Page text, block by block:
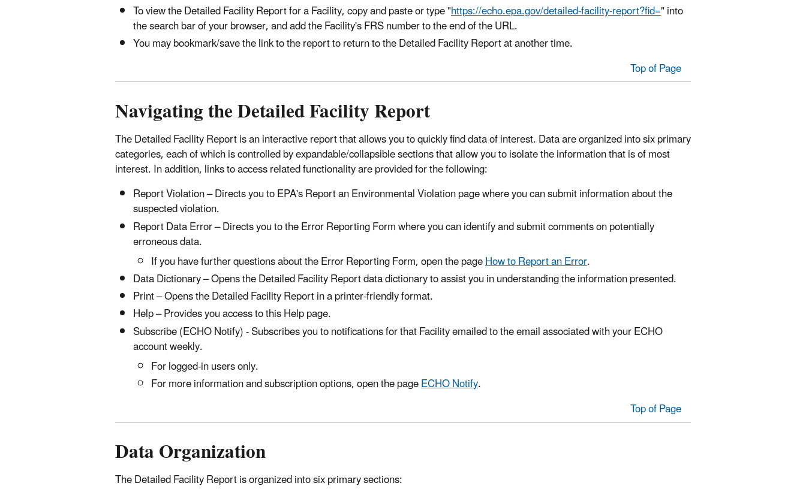
To view the Detailed Facility Report for a Facility, copy and paste or type "https://echo.epa.gov/detailed-facility-report?fid=" into
the search bar of your browser, and add the Facility's FRS number to the end of the URL.
You may bookmark/save the link to the report to return to the Detailed Facility Report at another time.
Top of Page
Navigating the Detailed Facility Report
The Detailed Facility Report is an interactive report that allows you to quickly find data of interest. Data are organized into six primary
categories, each of which is controlled by expandable/collapsible sections that allow you to isolate the information that is of most
interest. In addition, links to access related functionality are provided for the following:
Report Violation – Directs you to EPA's Report an Environmental Violation page where you can submit information about the
suspected violation.
Report Data Error – Directs you to the Error Reporting Form where you can identify and submit comments on potentially
erroneous data.
If you have further questions about the Error Reporting Form, open the pageHow to Report an Error.
Data Dictionary – Opens the Detailed Facility Report data dictionary to assist you in understanding the information presented.
Print – Opens the Detailed Facility Report in a printer-friendly format.
Help – Provides you access to this Help page.
Subscribe (ECHO Notify) - Subscribes you to notifications for that Facility emailed to the email associated with your ECHO
account weekly.
For logged-in users only.
For more information and subscription options, open the pageECHO Notify.
Top of Page
Data Organization
The Detailed Facility Report is organized into six primary sections: